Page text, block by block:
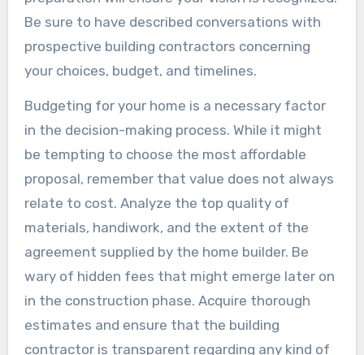
Be sure to have described conversations with
prospective building contractors concerning
your choices, budget, and timelines.
Budgeting for your home is a necessary factor
in the decision-making process. While it might
be tempting to choose the most affordable
proposal, remember that value does not always
relate to cost. Analyze the top quality of
materials, handiwork, and the extent of the
agreement supplied by the home builder. Be
wary of hidden fees that might emerge later on
in the construction phase. Acquire thorough
estimates and ensure that the building
contractor is transparent regarding any kind of